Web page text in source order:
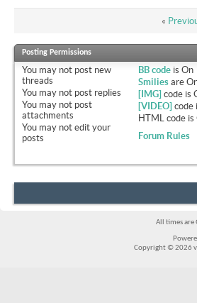
«
Posting Permissions
You may not post new
threads
You may not post replies
You may not post
attachments
You may not edit your
posts
BB code isOn
Smilies are
[IMG] code is
[VIDEO] code
HTML code is
Forum Rules
All times are
Copyright © 2026